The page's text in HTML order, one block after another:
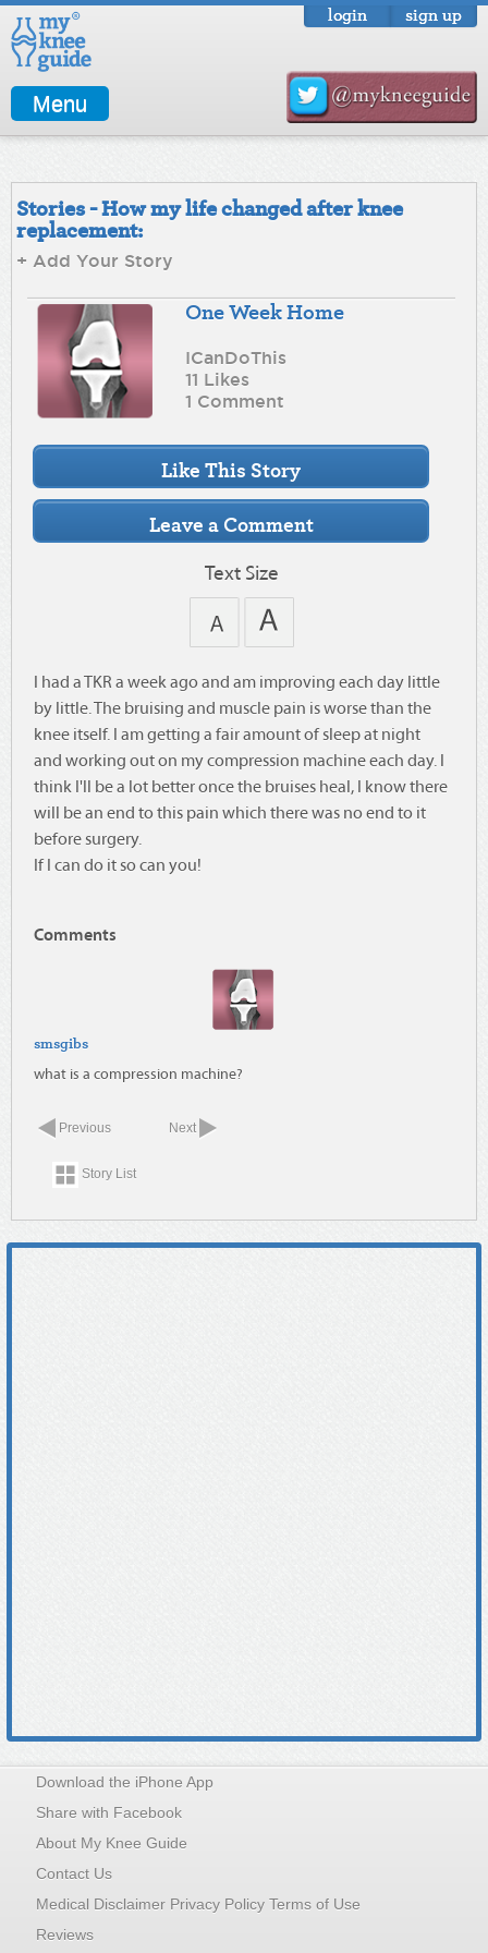
login sign up
Menu
Stories - How my life changed after knee
replacement:
+ Add Your Story
One Week Home
ICanDoThis
11 Likes
1 Comment
Text Size
I had a TKR a week ago and am improving each day little
by little. The bruising and muscle pain is worse than the
knee itself. I am getting a fair amount of sleep at night
and working out on my compression machine each day. I
think I'll be a lot better once the bruises heal, I know there
will be an end to this pain which there was no end to it
before surgery.
If I can do it so can you!
Comments
smsgibs
what is a compression machine?
Previous Next
Story List
Download the iPhone App
Share with Facebook
About My Knee Guide
Contact Us
Medical Disclaimer Privacy Policy Terms of Use
Reviews